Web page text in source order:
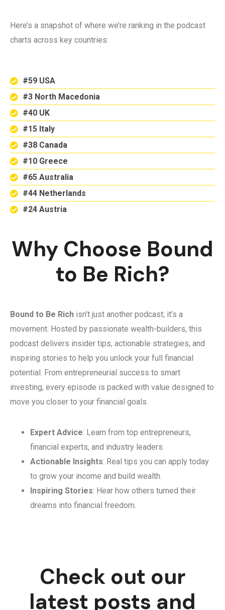
Here’s a snapshot of where we’re ranking in the podcast
charts across key countries:
#59 USA
#3 North Macedonia
#40 UK
#15 Italy
#38 Canada
#10 Greece
#65 Australia
#44 Netherlands
#24 Austria
Why Choose Bound
to Be Rich?
Bound to Be Rich isn’t just another podcast; it’s a
movement. Hosted by passionate wealth-builders, this
podcast delivers insider tips, actionable strategies, and
inspiring stories to help you unlock your full financial
potential. From entrepreneurial success to smart
investing, every episode is packed with value designed to
move you closer to your financial goals.
Expert Advice: Learn from top entrepreneurs,
financial experts, and industry leaders.
Actionable Insights: Real tips you can apply today
to grow your income and build wealth.
Inspiring Stories: Hear how others turned their
dreams into financial freedom.
Check out our
latest posts and